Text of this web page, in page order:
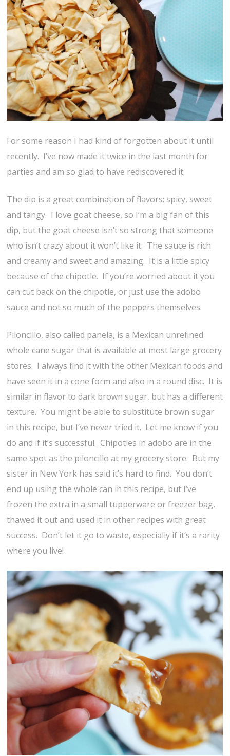
For some reason I had kind of forgotten about it until
recently. I’ve now made it twice in the last month for
parties and am so glad to have rediscovered it.
The dip is a great combination of flavors; spicy, sweet
and tangy. I love goat cheese, so I’m a big fan of this
dip, but the goat cheese isn’t so strong that someone
who isn’t crazy about it won’t like it. The sauce is rich
and creamy and sweet and amazing. It is a little spicy
because of the chipotle. If you’re worried about it you
can cut back on the chipotle, or just use the adobo
sauce and not so much of the peppers themselves.
Piloncillo, also called panela, is a Mexican unrefined
whole cane sugar that is available at most large grocery
stores. I always find it with the other Mexican foods and
have seen it in a cone form and also in a round disc. It is
similar in flavor to dark brown sugar, but has a different
texture. You might be able to substitute brown sugar
in this recipe, but I’ve never tried it. Let me know if you
do and if it’s successful. Chipotles in adobo are in the
same spot as the piloncillo at my grocery store. But my
sister in New York has said it’s hard to find. You don’t
end up using the whole can in this recipe, but I’ve
frozen the extra in a small tupperware or freezer bag,
thawed it out and used it in other recipes with great
success. Don’t let it go to waste, especially if it’s a rarity
where you live!